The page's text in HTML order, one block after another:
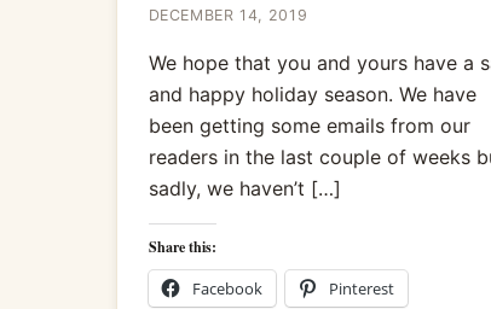
DECEMBER 14, 2019
We hope that you and yours have a
and happy holiday season. We have
been getting some emails from our
readers in the last couple of weeks
sadly, we haven’t […]
Share this:
Facebook Pinterest